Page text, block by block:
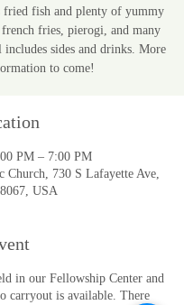
fish and plenty of yummy
fries, pierogi, and many
includes sides and drinks. More
to come!
PM – 7:00 PM
Church, 730 S Lafayette Ave,
USA
in our Fellowship Center and
carryout is available. There